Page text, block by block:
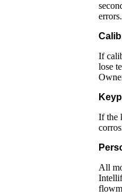
errors.
If
lose
If the
All